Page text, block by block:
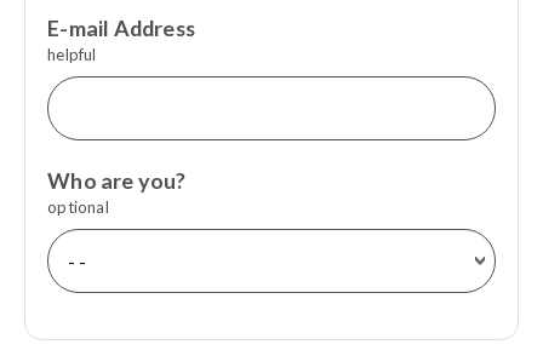
E-mail Address
helpful
Who are you?
optional